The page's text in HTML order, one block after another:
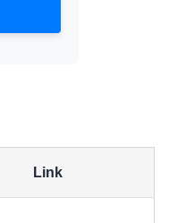
Link